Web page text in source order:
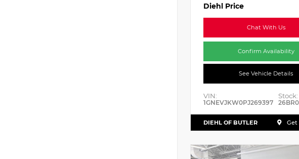
Diehl Price
Chat With Us
Confirm Availability
See Vehicle Details
VIN:
1GNEVJKW0PJ269397
Stock:
DIEHL OF BUTLER Get